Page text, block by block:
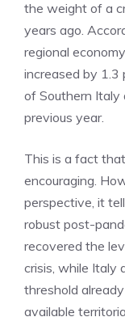
the weight of a
years ago.
regional
increased by 1.3
of Southern Italy
previous year.
This is a fact
encouraging.
perspective, it
robust post-
recovered the
crisis, while Italy
threshold
available